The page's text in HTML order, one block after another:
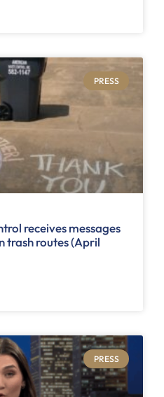
PRESS
receives messages
trash routes (April
PRESS